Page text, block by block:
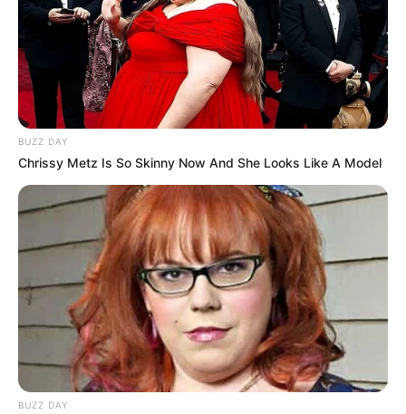
BUZZ DAY
Chrissy Metz Is So Skinny Now And She Looks Like A Model
BUZZ DAY